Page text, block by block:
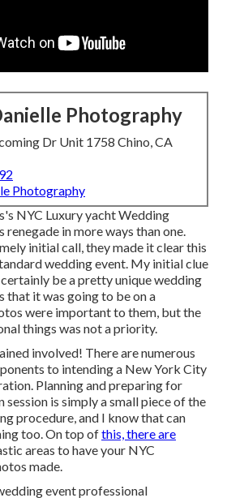
Photography
Dr Unit 1758 Chino, CA
Photography
NYC Luxury yacht Wedding
renegade in more ways than one.
initial call, they made it clear this
wedding event. My initial clue
be a pretty unique wedding
that it was going to be on a
were important to them, but the
things was not a priority.
involved! There are numerous
to intending a New York City
Planning and preparing for
is simply a small piece of the
procedure, and I know that can
too. On top ofthis, there are
areas to have your NYC
made.
event professional